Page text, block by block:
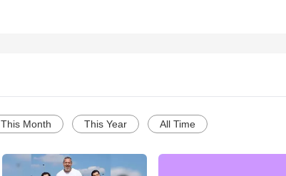
This Month This Year All Time